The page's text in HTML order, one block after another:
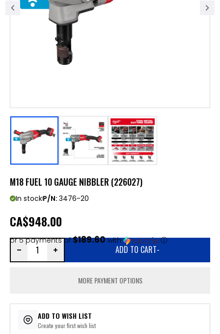
M18 FUEL 10 GAUGE NIBBLER (226027)
In stockP/N: 3476-20
CA$948.00
or 5 payments of$189.60with ⓘ
ADD TO CART-
MORE PAYMENT OPTIONS
ADD TO WISH LIST
Create your first wish list